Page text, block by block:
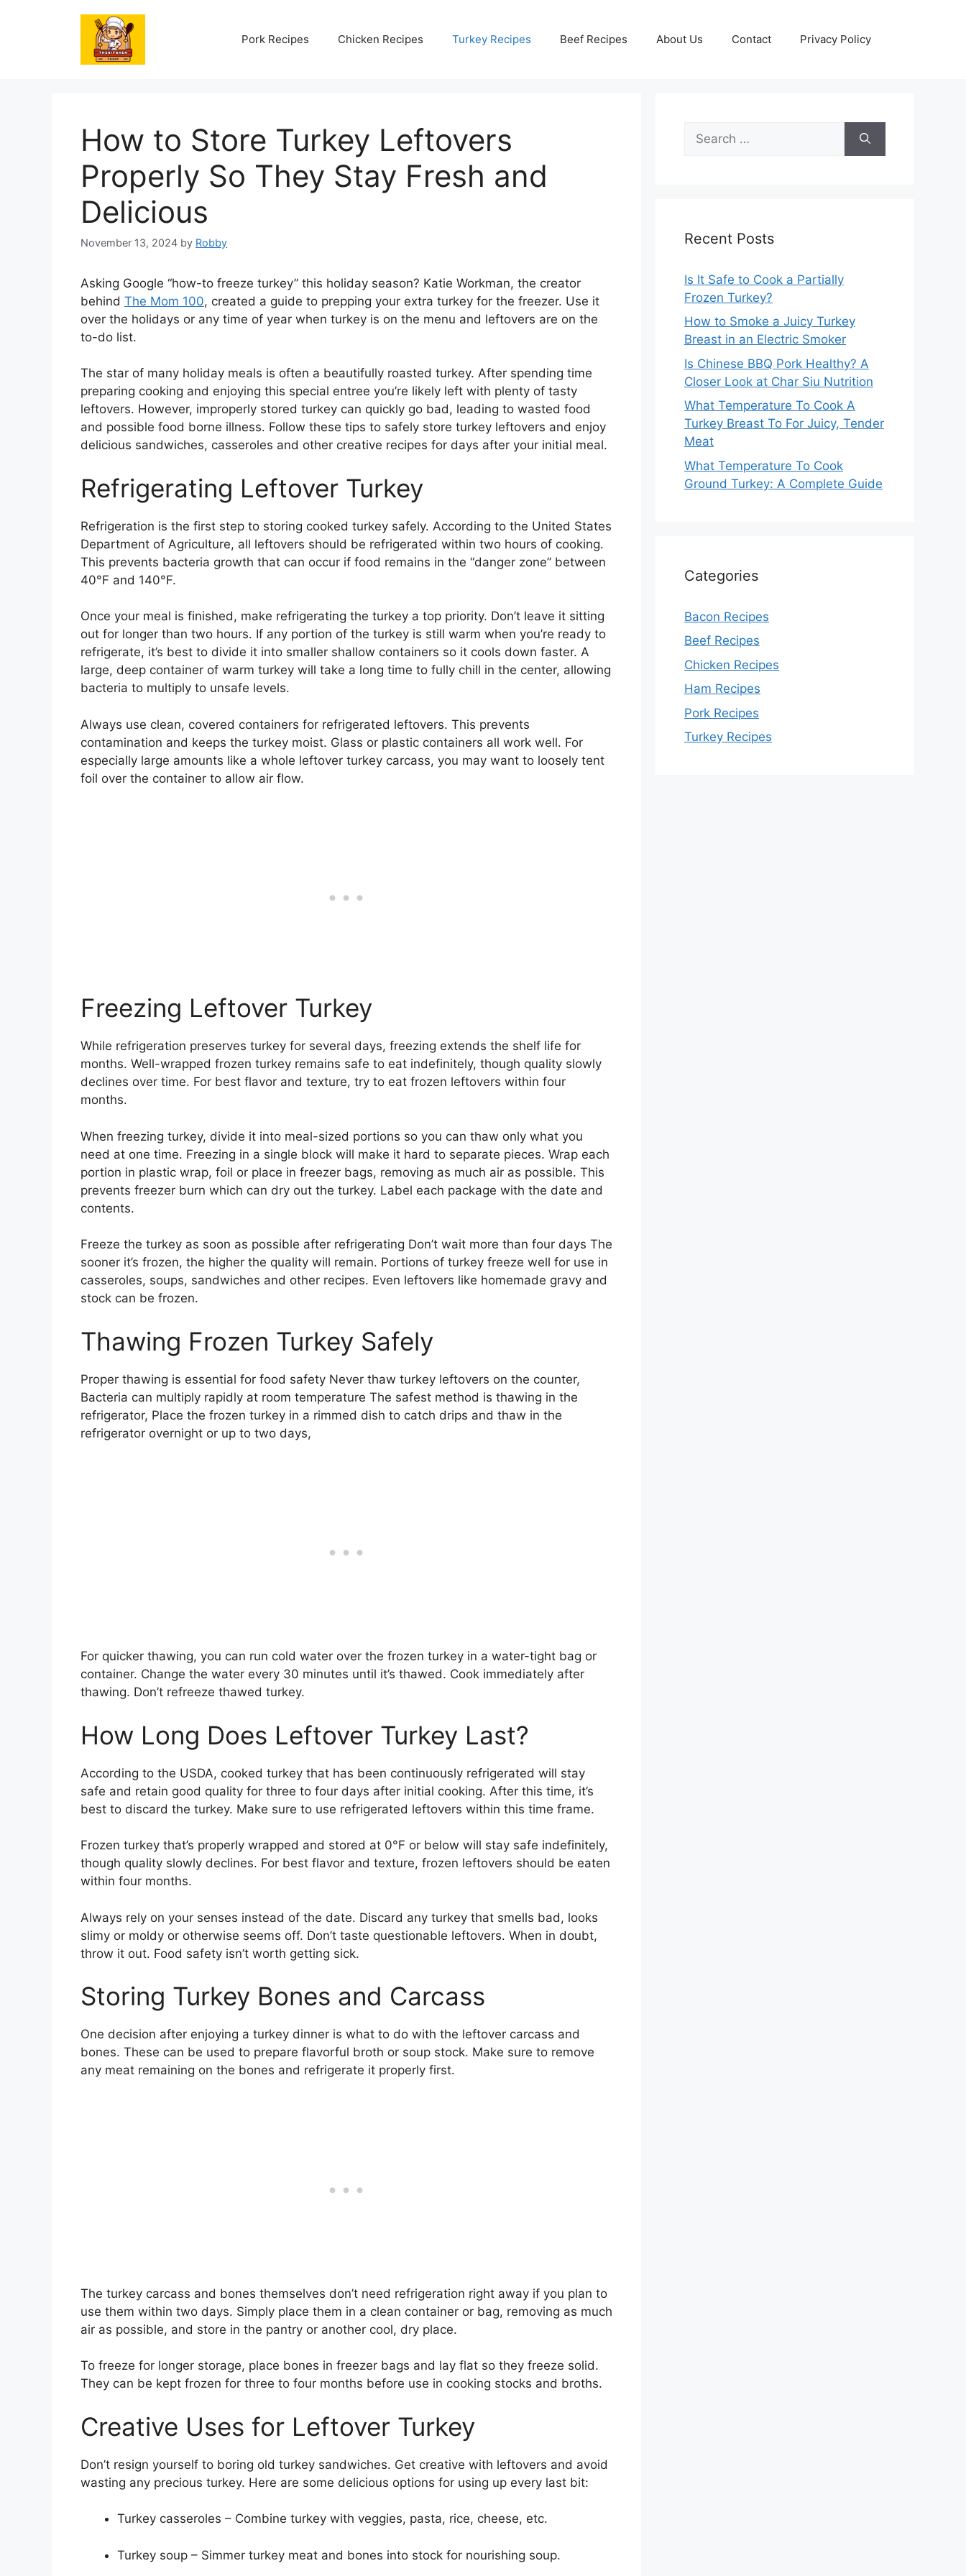
Pork Recipes Chicken Recipes Turkey Recipes Beef Recipes About Us Contact Privacy Policy
How to Store Turkey Leftovers
Properly So They Stay Fresh and
Delicious
November 13, 2024 by Robby
Asking Google “how-to freeze turkey” this holiday season? Katie Workman, the creator
behind The Mom 100, created a guide to prepping your extra turkey for the freezer. Use it
over the holidays or any time of year when turkey is on the menu and leftovers are on the
to-do list.
The star of many holiday meals is often a beautifully roasted turkey. After spending time
preparing cooking and enjoying this special entree you’re likely left with plenty of tasty
leftovers. However, improperly stored turkey can quickly go bad, leading to wasted food
and possible food borne illness. Follow these tips to safely store turkey leftovers and enjoy
delicious sandwiches, casseroles and other creative recipes for days after your initial meal.
Refrigerating Leftover Turkey
Refrigeration is the first step to storing cooked turkey safely. According to the United States
Department of Agriculture, all leftovers should be refrigerated within two hours of cooking.
This prevents bacteria growth that can occur if food remains in the “danger zone” between
40°F and 140°F.
Once your meal is finished, make refrigerating the turkey a top priority. Don’t leave it sitting
out for longer than two hours. If any portion of the turkey is still warm when you’re ready to
refrigerate, it’s best to divide it into smaller shallow containers so it cools down faster. A
large, deep container of warm turkey will take a long time to fully chill in the center, allowing
bacteria to multiply to unsafe levels.
Always use clean, covered containers for refrigerated leftovers. This prevents
contamination and keeps the turkey moist. Glass or plastic containers all work well. For
especially large amounts like a whole leftover turkey carcass, you may want to loosely tent
foil over the container to allow air flow.
Freezing Leftover Turkey
While refrigeration preserves turkey for several days, freezing extends the shelf life for
months. Well-wrapped frozen turkey remains safe to eat indefinitely, though quality slowly
declines over time. For best flavor and texture, try to eat frozen leftovers within four
months.
When freezing turkey, divide it into meal-sized portions so you can thaw only what you
need at one time. Freezing in a single block will make it hard to separate pieces. Wrap each
portion in plastic wrap, foil or place in freezer bags, removing as much air as possible. This
prevents freezer burn which can dry out the turkey. Label each package with the date and
contents.
Freeze the turkey as soon as possible after refrigerating Don’t wait more than four days The
sooner it’s frozen, the higher the quality will remain. Portions of turkey freeze well for use in
casseroles, soups, sandwiches and other recipes. Even leftovers like homemade gravy and
stock can be frozen.
Thawing Frozen Turkey Safely
Proper thawing is essential for food safety Never thaw turkey leftovers on the counter,
Bacteria can multiply rapidly at room temperature The safest method is thawing in the
refrigerator, Place the frozen turkey in a rimmed dish to catch drips and thaw in the
refrigerator overnight or up to two days,
For quicker thawing, you can run cold water over the frozen turkey in a water-tight bag or
container. Change the water every 30 minutes until it’s thawed. Cook immediately after
thawing. Don’t refreeze thawed turkey.
How Long Does Leftover Turkey Last?
According to the USDA, cooked turkey that has been continuously refrigerated will stay
safe and retain good quality for three to four days after initial cooking. After this time, it’s
best to discard the turkey. Make sure to use refrigerated leftovers within this time frame.
Frozen turkey that’s properly wrapped and stored at 0°F or below will stay safe indefinitely,
though quality slowly declines. For best flavor and texture, frozen leftovers should be eaten
within four months.
Always rely on your senses instead of the date. Discard any turkey that smells bad, looks
slimy or moldy or otherwise seems off. Don’t taste questionable leftovers. When in doubt,
throw it out. Food safety isn’t worth getting sick.
Storing Turkey Bones and Carcass
One decision after enjoying a turkey dinner is what to do with the leftover carcass and
bones. These can be used to prepare flavorful broth or soup stock. Make sure to remove
any meat remaining on the bones and refrigerate it properly first.
The turkey carcass and bones themselves don’t need refrigeration right away if you plan to
use them within two days. Simply place them in a clean container or bag, removing as much
air as possible, and store in the pantry or another cool, dry place.
To freeze for longer storage, place bones in freezer bags and lay flat so they freeze solid.
They can be kept frozen for three to four months before use in cooking stocks and broths.
Creative Uses for Leftover Turkey
Don’t resign yourself to boring old turkey sandwiches. Get creative with leftovers and avoid
wasting any precious turkey. Here are some delicious options for using up every last bit:
Turkey casseroles – Combine turkey with veggies, pasta, rice, cheese, etc.
Turkey soup – Simmer turkey meat and bones into stock for nourishing soup.
for:
Recent Posts
Is It Safe to Cook a Partially
Frozen Turkey?
How to Smoke a Juicy Turkey
Breast in an Electric Smoker
Is Chinese BBQ Pork Healthy? A
Closer Look at Char Siu Nutrition
What Temperature To Cook A
Turkey Breast To For Juicy, Tender
Meat
What Temperature To Cook
Ground Turkey: A Complete Guide
Categories
Bacon Recipes
Beef Recipes
Chicken Recipes
Ham Recipes
Pork Recipes
Turkey Recipes